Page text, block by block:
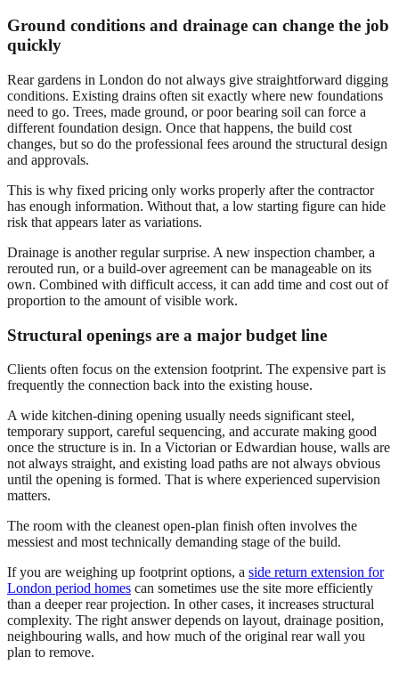
Ground conditions and drainage can change the job
quickly
Rear gardens in London do not always give straightforward digging
conditions. Existing drains often sit exactly where new foundations
need to go. Trees, made ground, or poor bearing soil can force a
different foundation design. Once that happens, the build cost
changes, but so do the professional fees around the structural design
and approvals.
This is why fixed pricing only works properly after the contractor
has enough information. Without that, a low starting figure can hide
risk that appears later as variations.
Drainage is another regular surprise. A new inspection chamber, a
rerouted run, or a build-over agreement can be manageable on its
own. Combined with difficult access, it can add time and cost out of
proportion to the amount of visible work.
Structural openings are a major budget line
Clients often focus on the extension footprint. The expensive part is
frequently the connection back into the existing house.
A wide kitchen-dining opening usually needs significant steel,
temporary support, careful sequencing, and accurate making good
once the structure is in. In a Victorian or Edwardian house, walls are
not always straight, and existing load paths are not always obvious
until the opening is formed. That is where experienced supervision
matters.
The room with the cleanest open-plan finish often involves the
messiest and most technically demanding stage of the build.
If you are weighing up footprint options, a side return extension for
London period homes can sometimes use the site more efficiently
than a deeper rear projection. In other cases, it increases structural
complexity. The right answer depends on layout, drainage position,
neighbouring walls, and how much of the original rear wall you
plan to remove.